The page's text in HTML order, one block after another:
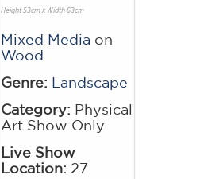
Height 53cm x Width 63cm
Mixed Media on
Wood
Genre: Landscape
Category: Physical
Art Show Only
Live Show
Location: 27